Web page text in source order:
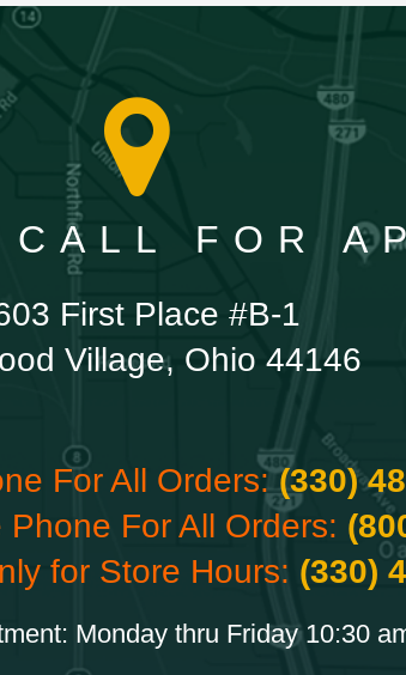
FOR
First Place #B-1
Village, Ohio 44146
For All Orders:(330)
For All Orders:
for Store Hours: (330)
Monday thru Friday 10:30